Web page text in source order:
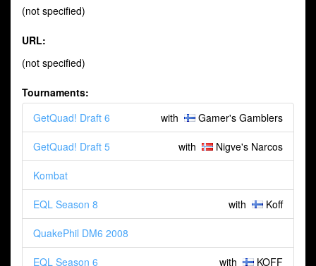
(not specified)
URL:
(not specified)
Tournaments:
with
Gamer's Gamblers
GetQuad! Draft 6
with Nigve's Narcos
GetQuad! Draft 5
Kombat
with Koff
EQL Season 8
QuakePhil DM6 2008
with KOFF
EQL Season 6